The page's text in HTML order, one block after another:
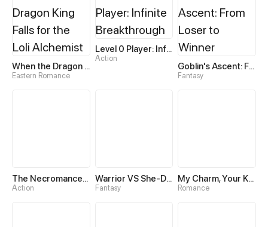
When the Dragon King Falls for the Loli Alchemist
Eastern Romance
Level 0 Player: Infinite Breakthrough
Action
Goblin's Ascent: From Loser to Winner
Fantasy
The Necromancer: Scourge Incarnate
Action
Warrior VS She-Devil
Fantasy
My Charm, Your Karma
Romance